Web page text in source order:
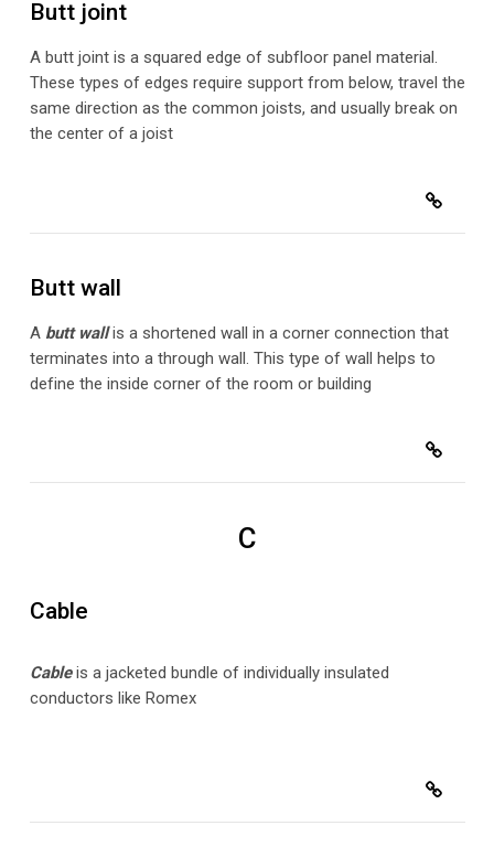
Butt joint
A butt joint is a squared edge of subfloor panel material.
These types of edges require support from below, travel the
same direction as the common joists, and usually break on
the center of a joist
Butt wall
A butt wallis a shortened wall in a corner connection that
terminates into a through wall. This type of wall helps to
define the inside corner of the room or building
C
Cable
Cableis a jacketed bundle of individually insulated
conductors like Romex